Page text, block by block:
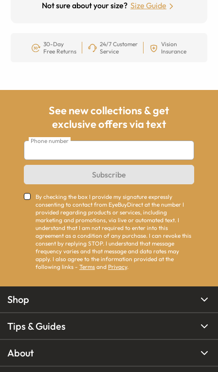
Not sure about your size? Size Guide
30-Day
Free Returns
24/7 Customer
Service
Vision
Insurance
See new collections & get
exclusive offers via text
Phone number
Subscribe
By checking the box I provide my signature expressly
consenting to contact from EyeBuyDirect at the number I
provided regarding products or services, including
marketing and promotions, via live or automated text. I
understand that I am not required to enter into this
agreement as a condition of any purchase. I can revoke this
consent by replying STOP. I understand that message
frequency varies and that message and data rates may
apply. I also agree to the information provided at the
following links - Terms and Privacy.
Shop
Tips & Guides
About